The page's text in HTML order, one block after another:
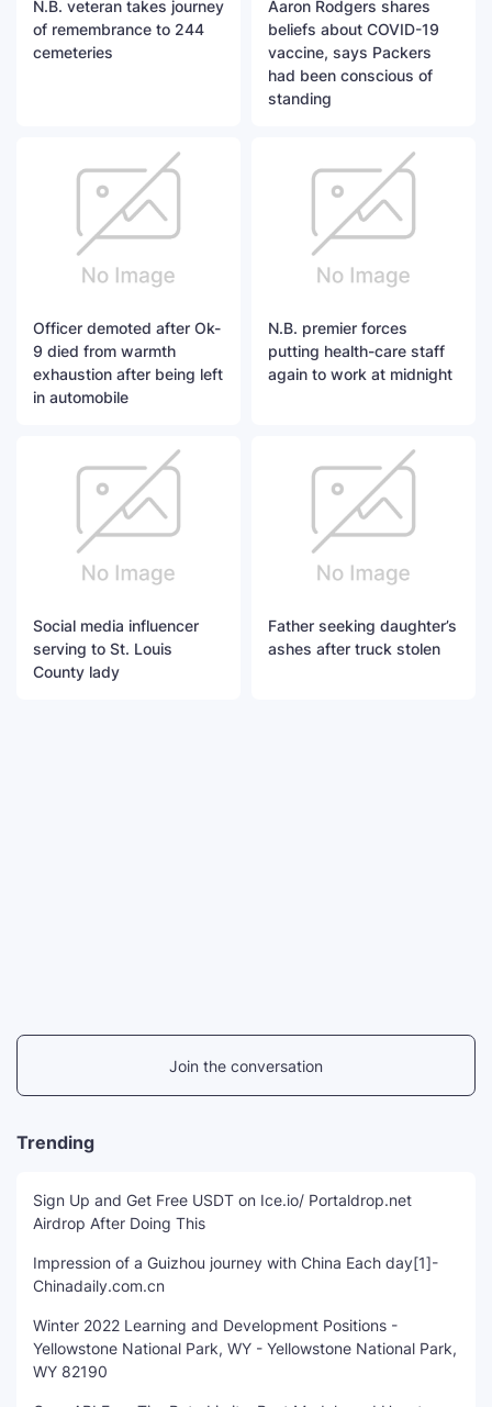
N.B. veteran takes journey
of remembrance to 244
cemeteries
Aaron Rodgers shares
beliefs about COVID-19
vaccine, says Packers
had been conscious of
standing
Officer demoted after Ok-
9 died from warmth
exhaustion after being left
in automobile
N.B. premier forces
putting health-care staff
again to work at midnight
Social media influencer
serving to St. Louis
County lady
Father seeking daughter’s
ashes after truck stolen
Join the conversation
Trending
Sign Up and Get Free USDT on Ice.io/ Portaldrop.net
Airdrop After Doing This
Impression of a Guizhou journey with China Each day[1]-
Chinadaily.com.cn
Winter 2022 Learning and Development Positions -
Yellowstone National Park, WY - Yellowstone National Park,
WY 82190